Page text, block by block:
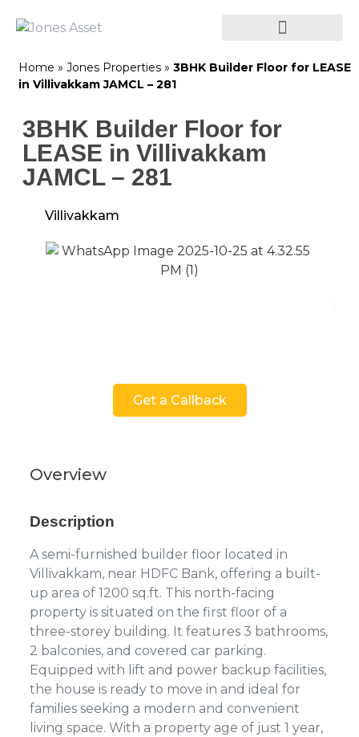
Home » Jones Properties » 3BHK Builder Floor for LEASE
in Villivakkam JAMCL – 281
3BHK Builder Floor for
LEASE in Villivakkam
JAMCL – 281
Villivakkam
Get a Callback
Overview
Description
A semi-furnished builder floor located in
Villivakkam, near HDFC Bank, offering a built-
up area of 1200 sq.ft. This north-facing
property is situated on the first floor of a
three-storey building. It features 3 bathrooms,
2 balconies, and covered car parking.
Equipped with lift and power backup facilities,
the house is ready to move in and ideal for
families seeking a modern and convenient
living space. With a property age of just 1 year,